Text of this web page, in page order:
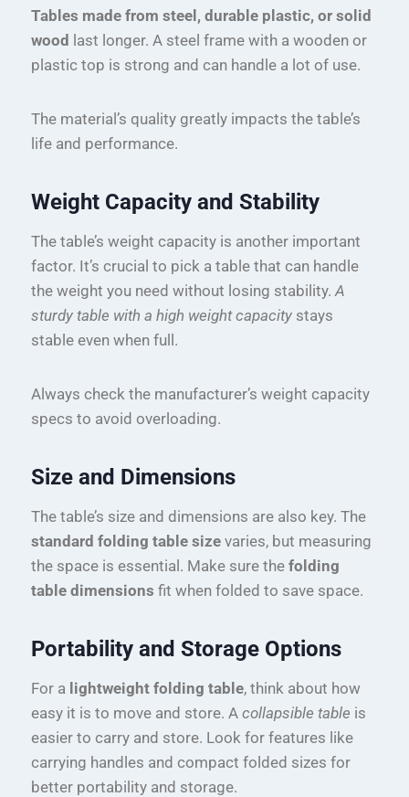
Tables made from steel, durable plastic, or solid
wood last longer. A steel frame with a wooden or
plastic top is strong and can handle a lot of use.
The material’s quality greatly impacts the table’s
life and performance.
Weight Capacity and Stability
The table’s weight capacity is another important
factor. It’s crucial to pick a table that can handle
the weight you need without losing stability. A
sturdy table with a high weight capacity stays
stable even when full.
Always check the manufacturer’s weight capacity
specs to avoid overloading.
Size and Dimensions
The table’s size and dimensions are also key. The
standard folding table size varies, but measuring
the space is essential. Make sure the folding
table dimensions fit when folded to save space.
Portability and Storage Options
For a lightweight folding table, think about how
easy it is to move and store. A collapsible table is
easier to carry and store. Look for features like
carrying handles and compact folded sizes for
better portability and storage.